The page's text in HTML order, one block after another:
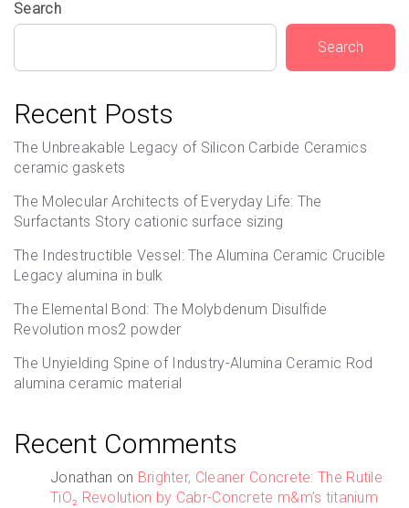
Search
Search
Recent Posts
The Unbreakable Legacy of Silicon Carbide Ceramics
ceramic gaskets
The Molecular Architects of Everyday Life: The
Surfactants Story cationic surface sizing
The Indestructible Vessel: The Alumina Ceramic Crucible
Legacy alumina in bulk
The Elemental Bond: The Molybdenum Disulfide
Revolution mos2 powder
The Unyielding Spine of Industry-Alumina Ceramic Rod
alumina ceramic material
Recent Comments
Jonathan on Brighter, Cleaner Concrete: The Rutile
TiO₂ Revolution by Cabr-Concrete m&m’s titanium